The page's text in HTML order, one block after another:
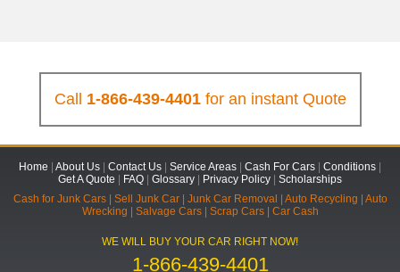
Call 1-866-439-4401for an instant Quote
Home About Us Contact Us Service Areas Cash For Cars Conditions
Get A Quote
FAQ Glossary Privacy Policy
Scholarships
Cash for Junk Cars| Sell Junk Car| Junk Car Removal Auto Recycling
Auto
Wrecking
Salvage Cars| Scrap Cars| Car Cash
WE WILL BUY YOUR CAR RIGHT NOW!
1-866-439-4401